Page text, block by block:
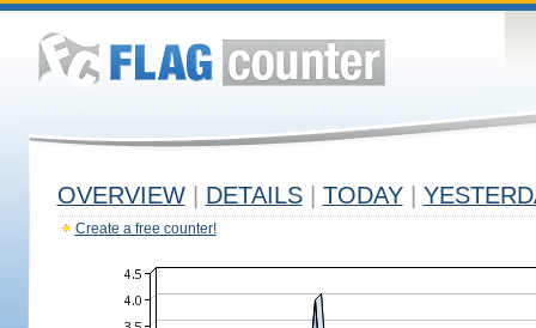
OVERVIEW DETAILS TODAY
Create a free counter!